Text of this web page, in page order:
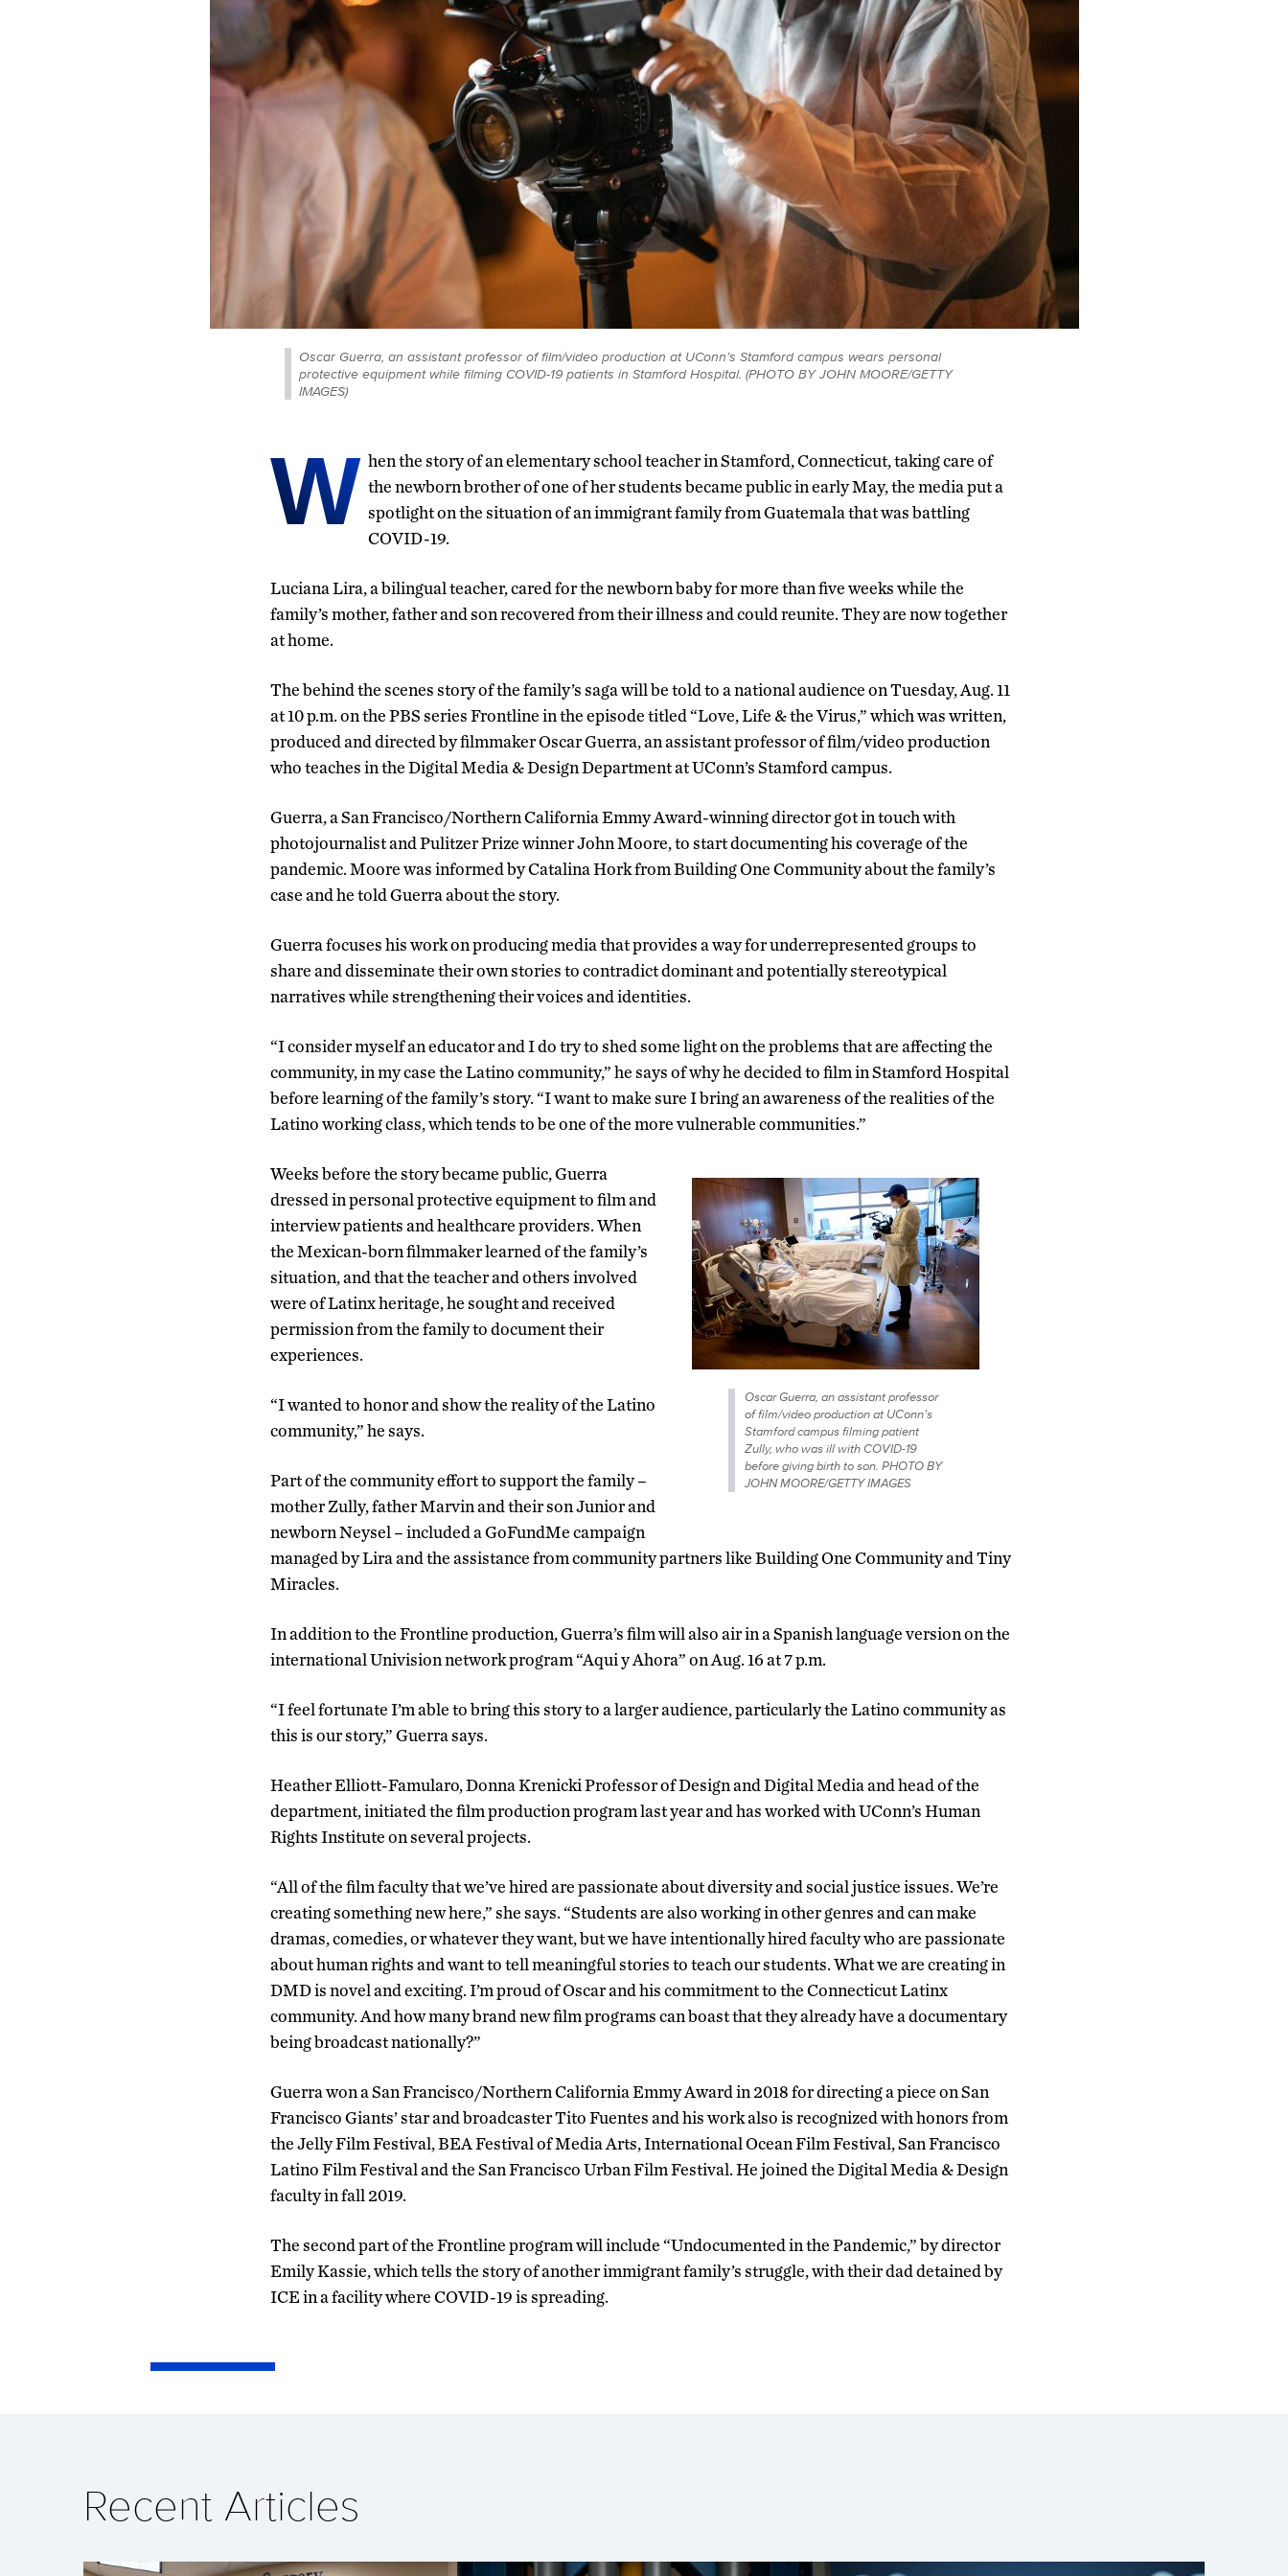
Oscar Guerra, an assistant professor of film/video production at UConn’s Stamford campus wears personal
protective equipment while filming COVID-19 patients in Stamford Hospital. (PHOTO BY JOHN MOORE/GETTY
IMAGES)
W hen the story of an elementary school teacher in Stamford, Connecticut, taking care of
the newborn brother of one of her students became public in early May, the media put a
spotlight on the situation of an immigrant family from Guatemala that was battling
COVID-19.
Luciana Lira, a bilingual teacher, cared for the newborn baby for more than five weeks while the
family’s mother, father and son recovered from their illness and could reunite. They are now together
at home.
The behind the scenes story of the family’s saga will be told to a national audience on Tuesday, Aug. 11
at 10 p.m. on the PBS series Frontline in the episode titled “Love, Life & the Virus,” which was written,
produced and directed by filmmaker Oscar Guerra, an assistant professor of film/video production
who teaches in the Digital Media & Design Department at UConn’s Stamford campus.
Guerra, a San Francisco/Northern California Emmy Award-winning director got in touch with
photojournalist and Pulitzer Prize winner John Moore, to start documenting his coverage of the
pandemic. Moore was informed by Catalina Hork from Building One Community about the family’s
case and he told Guerra about the story.
Guerra focuses his work on producing media that provides a way for underrepresented groups to
share and disseminate their own stories to contradict dominant and potentially stereotypical
narratives while strengthening their voices and identities.
“I consider myself an educator and I do try to shed some light on the problems that are affecting the
community, in my case the Latino community,” he says of why he decided to film in Stamford Hospital
before learning of the family’s story. “I want to make sure I bring an awareness of the realities of the
Latino working class, which tends to be one of the more vulnerable communities.”
Oscar Guerra, an assistant professor
of film/video production at UConn’s
Stamford campus filming patient
Zully, who was ill with COVID-19
before giving birth to son. PHOTO BY
JOHN MOORE/GETTY IMAGES
Weeks before the story became public, Guerra
dressed in personal protective equipment to film and
interview patients and healthcare providers. When
the Mexican-born filmmaker learned of the family’s
situation, and that the teacher and others involved
were of Latinx heritage, he sought and received
permission from the family to document their
experiences.
“I wanted to honor and show the reality of the Latino
community,” he says.
Part of the community effort to support the family –
mother Zully, father Marvin and their son Junior and
newborn Neysel – included a GoFundMe campaign
managed by Lira and the assistance from community partners like Building One Community and Tiny
Miracles.
In addition to the Frontline production, Guerra’s film will also air in a Spanish language version on the
international Univision network program “Aqui y Ahora” on Aug. 16 at 7 p.m.
“I feel fortunate I’m able to bring this story to a larger audience, particularly the Latino community as
this is our story,” Guerra says.
Heather Elliott-Famularo, Donna Krenicki Professor of Design and Digital Media and head of the
department, initiated the film production program last year and has worked with UConn’s Human
Rights Institute on several projects.
“All of the film faculty that we’ve hired are passionate about diversity and social justice issues. We’re
creating something new here,” she says. “Students are also working in other genres and can make
dramas, comedies, or whatever they want, but we have intentionally hired faculty who are passionate
about human rights and want to tell meaningful stories to teach our students. What we are creating in
DMD is novel and exciting. I’m proud of Oscar and his commitment to the Connecticut Latinx
community. And how many brand new film programs can boast that they already have a documentary
being broadcast nationally?”
Guerra won a San Francisco/Northern California Emmy Award in 2018 for directing a piece on San
Francisco Giants’ star and broadcaster Tito Fuentes and his work also is recognized with honors from
the Jelly Film Festival, BEA Festival of Media Arts, International Ocean Film Festival, San Francisco
Latino Film Festival and the San Francisco Urban Film Festival. He joined the Digital Media & Design
faculty in fall 2019.
The second part of the Frontline program will include “Undocumented in the Pandemic,” by director
Emily Kassie, which tells the story of another immigrant family’s struggle, with their dad detained by
ICE in a facility where COVID-19 is spreading.
Recent Articles